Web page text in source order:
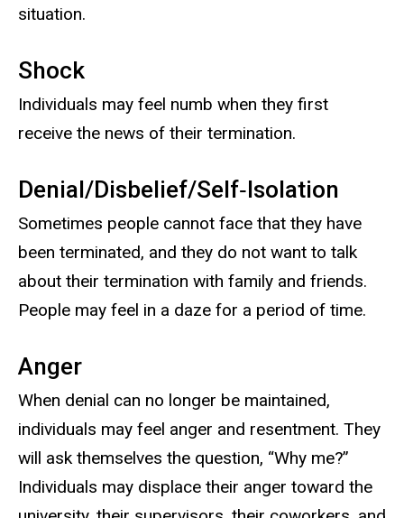
situation.
Shock
Individuals may feel numb when they first
receive the news of their termination.
Denial/Disbelief/Self‐Isolation
Sometimes people cannot face that they have
been terminated, and they do not want to talk
about their termination with family and friends.
People may feel in a daze for a period of time.
Anger
When denial can no longer be maintained,
individuals may feel anger and resentment. They
will ask themselves the question, “Why me?”
Individuals may displace their anger toward the